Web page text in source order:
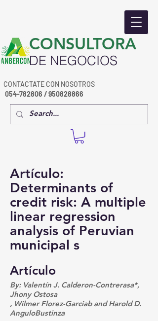
​CONSULTORA
DE NEGOCIOS
CONTACTATE CON NOSOTROS
054-782806 /950828866
Artículo:
Determinants of
credit risk: A multiple
linear regression
analysis of Peruvian
municipal s
Artículo
By: Valentín J. Calderon-Contrerasa*,
Jhony Ostosa
, Wilmer Florez-Garciab and Harold D.
AnguloBustinza